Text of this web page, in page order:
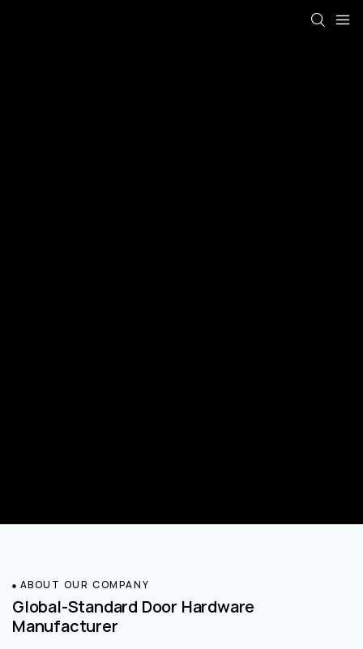
ABOUT OUR COMPANY
Global-Standard Door Hardware
Manufacturer